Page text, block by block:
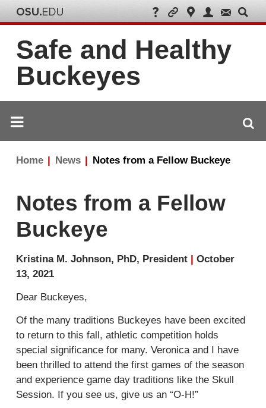
Safe and Healthy
Buckeyes
Breadcrumb
navigation
Home News Notes from a Fellow Buckeye
Notes from a Fellow
Buckeye
Kristina M. Johnson, PhD, President | October
13, 2021
Dear Buckeyes,
Of the many traditions Buckeyes have been excited
to return to this fall, athletic competition holds
special significance for many. Veronica and I have
been thrilled to attend the first games of the season
and experience game day traditions like the Skull
Session. If you see us, give us an “O-H!”